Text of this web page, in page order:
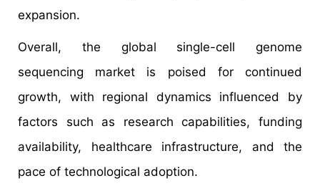
expansion.​
Overall, the global single-cell genome
sequencing market is poised for continued
growth, with regional dynamics influenced by
factors such as research capabilities, funding
availability, healthcare infrastructure, and the
pace of technological adoption.